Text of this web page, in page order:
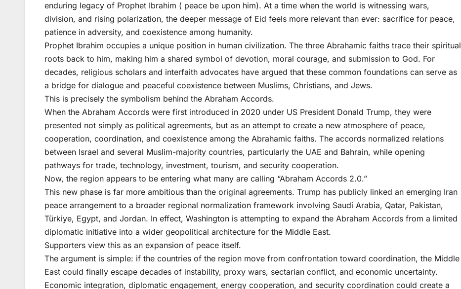
enduring legacy of Prophet Ibrahim ( peace be upon him). At a time when the world is witnessing wars,
division, and rising polarization, the deeper message of Eid feels more relevant than ever: sacrifice for peace,
patience in adversity, and coexistence among humanity.
Prophet Ibrahim occupies a unique position in human civilization. The three Abrahamic faiths trace their spiritual
roots back to him, making him a shared symbol of devotion, moral courage, and submission to God. For
decades, religious scholars and interfaith advocates have argued that these common foundations can serve as
a bridge for dialogue and peaceful coexistence between Muslims, Christians, and Jews.
This is precisely the symbolism behind the Abraham Accords.
When the Abraham Accords were first introduced in 2020 under US President Donald Trump, they were
presented not simply as political agreements, but as an attempt to create a new atmosphere of peace,
cooperation, coordination, and coexistence among the Abrahamic faiths. The accords normalized relations
between Israel and several Muslim-majority countries, particularly the UAE and Bahrain, while opening
pathways for trade, technology, investment, tourism, and security cooperation.
Now, the region appears to be entering what many are calling “Abraham Accords 2.0.”
This new phase is far more ambitious than the original agreements. Trump has publicly linked an emerging Iran
peace arrangement to a broader regional normalization framework involving Saudi Arabia, Qatar, Pakistan,
Türkiye, Egypt, and Jordan. In effect, Washington is attempting to expand the Abraham Accords from a limited
diplomatic initiative into a wider geopolitical architecture for the Middle East.
Supporters view this as an expansion of peace itself.
The argument is simple: if the countries of the region move from confrontation toward coordination, the Middle
East could finally escape decades of instability, proxy wars, sectarian conflict, and economic uncertainty.
Economic integration, diplomatic engagement, energy cooperation, and security coordination could create a